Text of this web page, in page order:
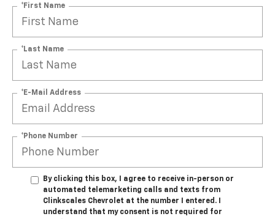
*First Name
*Last Name
*E-Mail Address
*Phone Number
By clicking this box, I agree to receive in-person or
automated telemarketing calls and texts from
Clinkscales Chevrolet at the number I entered. I
understand that my consent is not required for